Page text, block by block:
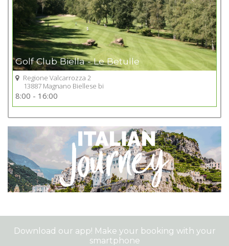
Golf Club Biella - Le Betulle
Regione Valcarrozza 2
13887 Magnano Biellese bi
8:00 - 16:00
+
Download our app! Make your booking with your
smartphone